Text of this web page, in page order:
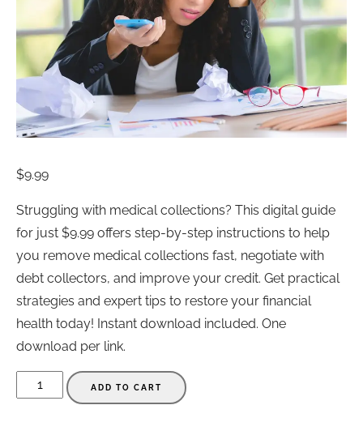
$9.99
Struggling with medical collections? This digital guide
for just $9.99 offers step-by-step instructions to help
you remove medical collections fast, negotiate with
debt collectors, and improve your credit. Get practical
strategies and expert tips to restore your financial
health today! Instant download included. One
download per link.
Credit
ADD TO CART